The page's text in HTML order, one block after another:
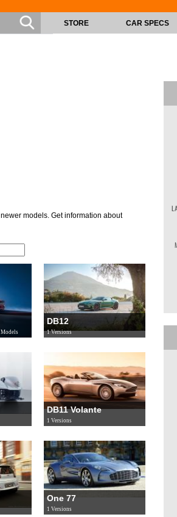
STORE CAR SPECS
models. Get information about
Models
DB12
1 Versions
DB11 Volante
1 Versions
One 77
1 Versions